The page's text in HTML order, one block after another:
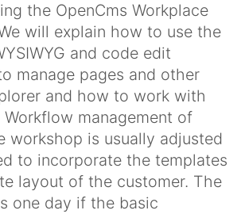
the OpenCms Workplace
will explain how to use the
and code edit
manage pages and other
and how to work with
management of
workshop is usually adjusted
to incorporate the templates
layout of the customer. The
one day if the basic